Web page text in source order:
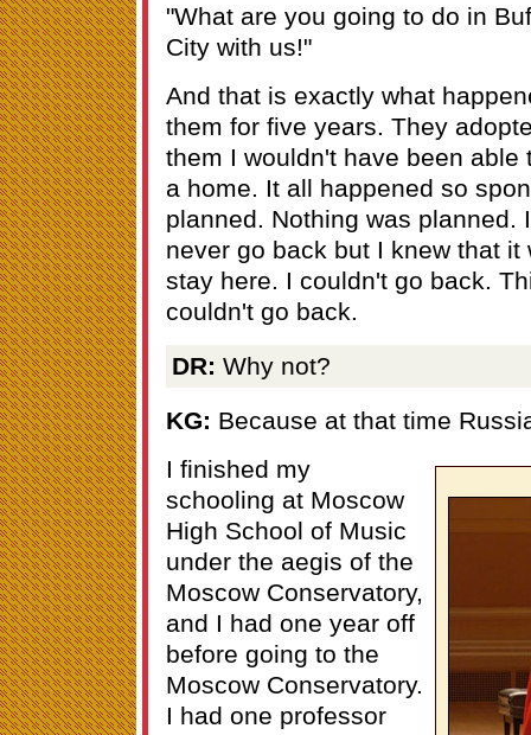
"What are you going to do in
City with us!"
And that is exactly what
them for five years. They
them I wouldn't have been
a home. It all happened so
planned. Nothing was planned.
never go back but I knew that
stay here. I couldn't go back.
couldn't go back.
DR: Why not?
KG: Because at that time
I finished my
schooling at Moscow
High School of Music
under the aegis of the
Moscow Conservatory,
and I had one year off
before going to the
Moscow Conservatory.
I had one professor